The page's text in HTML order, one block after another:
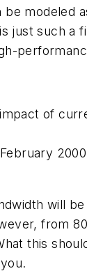
modeled
just such a
of
will
from
this